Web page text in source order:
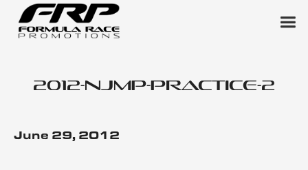
2012-njmp-practice-2
June 29, 2012